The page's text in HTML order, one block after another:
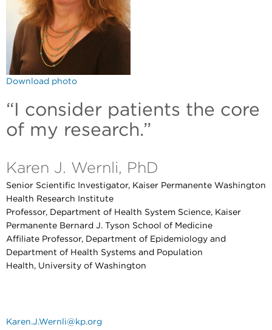
Download photo
“I consider patients the core
of my research.”
Karen J. Wernli, PhD
Senior Scientific Investigator, Kaiser Permanente Washington
Health Research Institute
Professor, Department of Health System Science, Kaiser
Permanente Bernard J. Tyson School of Medicine
Affiliate Professor, Department of Epidemiology and
Department of Health Systems and Population
Health, University of Washington
Karen.J.Wernli@kp.org